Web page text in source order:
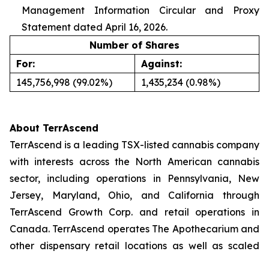
Management Information Circular and Proxy
Statement dated April 16, 2026.
Number of Shares
For:
Against:
145,756,998 (99.02%)
1,435,234 (0.98%)
About TerrAscend
TerrAscend is a leading TSX-listed cannabis company
with interests across the North American cannabis
sector, including operations in Pennsylvania, New
Jersey, Maryland, Ohio, and California through
TerrAscend Growth Corp. and retail operations in
Canada. TerrAscend operates The Apothecarium and
other dispensary retail locations as well as scaled